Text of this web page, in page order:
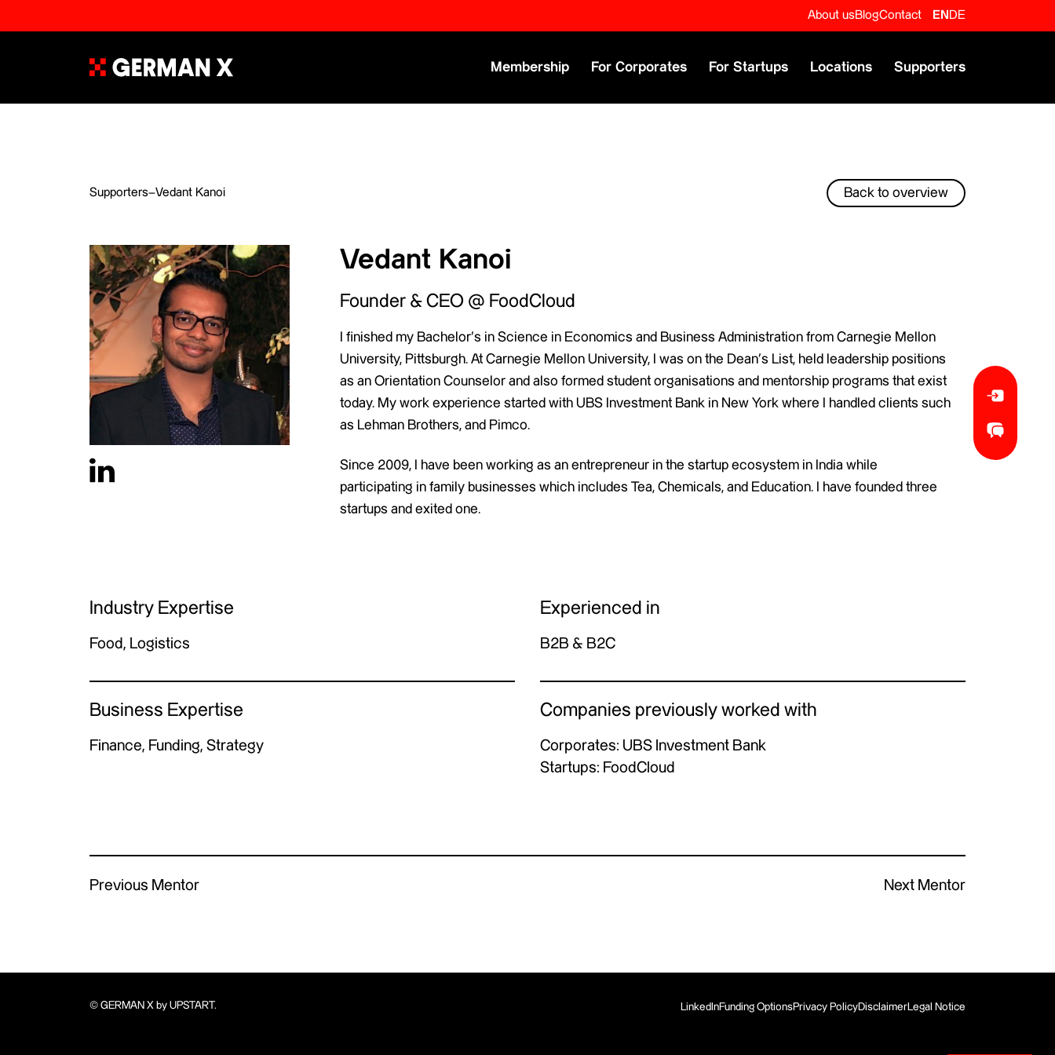
About usBlogContact EN DE
Primary Menu
Membership For Corporates For Startups Locations Supporters
Supporters–Vedant Kanoi Back to overview
Vedant Kanoi
Founder & CEO @ FoodCloud
I finished my Bachelor’s in Science in Economics and Business Administration from Carnegie Mellon
University, Pittsburgh. At Carnegie Mellon University, I was on the Dean’s List, held leadership positions
as an Orientation Counselor and also formed student organisations and mentorship programs that exist
today. My work experience started with UBS Investment Bank in New York where I handled clients such
as Lehman Brothers, and Pimco.
Since 2009, I have been working as an entrepreneur in the startup ecosystem in India while
participating in family businesses which includes Tea, Chemicals, and Education. I have founded three
startups and exited one.
Industry Expertise
Food, Logistics
Experienced in
B2B & B2C
Business Expertise
Finance, Funding, Strategy
Companies previously worked with
Corporates: UBS Investment Bank
Startups: FoodCloud
Previous Mentor Next Mentor
© GERMAN X by UPSTART. LinkedInFunding OptionsPrivacy PolicyDisclaimerLegal Notice